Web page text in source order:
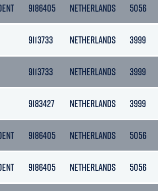
9186405 NETHERLANDS 5056
9113733 NETHERLANDS 3999
9113733 NETHERLANDS 3999
9183427 NETHERLANDS 3999
9186405 NETHERLANDS 5056
9186405 NETHERLANDS 5056